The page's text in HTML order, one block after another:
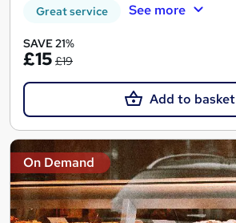
Great service See more
SAVE 21%
£15 £19
Add to basket
On Demand